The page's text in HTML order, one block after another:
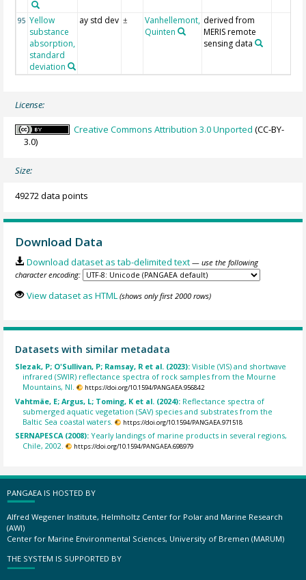
95 Yellow
substance
absorption,
standard
deviation
ay std dev ±
Vanhellemont,
Quinten
derived from
MERIS remote
sensing data
License:
Creative Commons Attribution 3.0 Unported (CC-BY-
3.0)
Size:
49272 data points
Download Data
Download dataset as tab-delimited text — use the following
character encoding:
View dataset as HTML (shows only first 2000 rows)
Datasets with similar metadata
Slezak, P; O'Sullivan, P; Ramsay, R et al. (2023):Visible (VIS) and shortwave
infrared (SWIR) reflectance spectra of rock samples from the Mourne
Mountains, NI.
https://doi.org/10.1594/PANGAEA.956842
Vahtmäe, E; Argus, L; Toming, K et al. (2024): Reflectance spectra of
submerged aquatic vegetation (SAV) species and substrates from the
Baltic Sea coastal waters.
https://doi.org/10.1594/PANGAEA.971518
SERNAPESCA (2008):Yearly landings of marine products in several regions,
Chile, 2002.
https://doi.org/10.1594/PANGAEA.698979
PANGAEA IS HOSTED BY
Alfred Wegener Institute, Helmholtz Center for Polar and Marine Research
(AWI)
Center for Marine Environmental Sciences, University of Bremen (MARUM)
THE SYSTEM IS SUPPORTED BY